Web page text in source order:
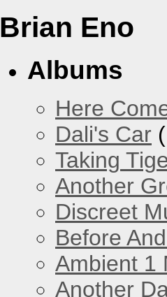
Brian Eno
Albums
Here
Dali's Car
Taking
Another
Discreet
Before
Ambient 1
Another